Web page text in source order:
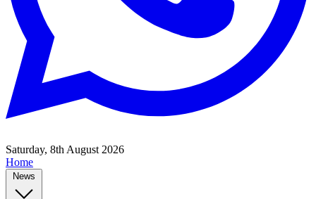
Saturday, 8th August 2026
Home
News